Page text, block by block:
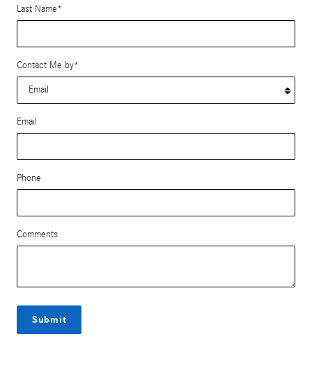
Last Name*
Contact Me by*
Email
Phone
Comments
Submit